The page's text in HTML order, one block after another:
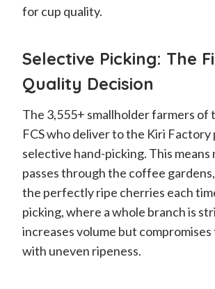
for cup quality.
Selective Picking: The
Quality Decision
The 3,555+ smallholder farmers of
FCS who deliver to the Kiri
selective hand-picking. This means
passes through the coffee
the perfectly ripe cherries each
picking, where a whole branch is
increases volume but
with uneven ripeness.